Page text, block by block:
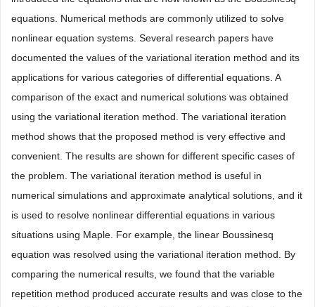
equations. Numerical methods are commonly utilized to solve
nonlinear equation systems. Several research papers have
documented the values of the variational iteration method and its
applications for various categories of differential equations. A
comparison of the exact and numerical solutions was obtained
using the variational iteration method. The variational iteration
method shows that the proposed method is very effective and
convenient. The results are shown for different specific cases of
the problem. The variational iteration method is useful in
numerical simulations and approximate analytical solutions, and it
is used to resolve nonlinear differential equations in various
situations using Maple. For example, the linear Boussinesq
equation was resolved using the variational iteration method. By
comparing the numerical results, we found that the variable
repetition method produced accurate results and was close to the